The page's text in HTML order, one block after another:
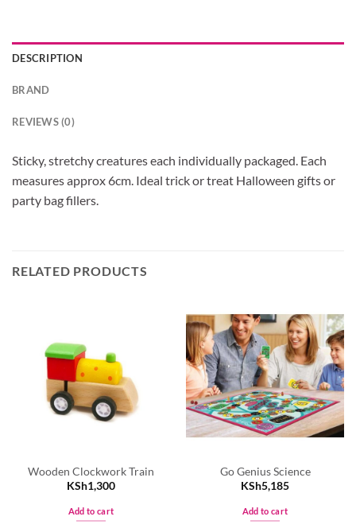
DESCRIPTION
BRAND
REVIEWS (0)
Sticky, stretchy creatures each individually packaged. Each
measures approx 6cm. Ideal trick or treat Halloween gifts or
party bag fillers.
RELATED PRODUCTS
Wooden Clockwork Train
KSh1,300
Add to cart
Go Genius Science
KSh5,185
Add to cart